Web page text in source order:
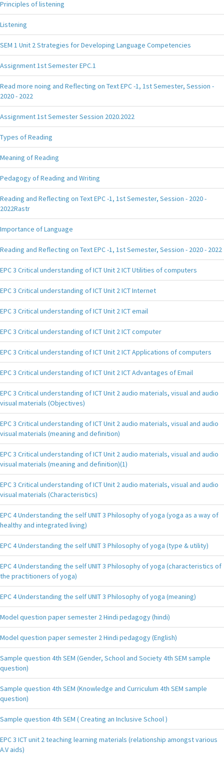
Principles of listening
Listening
SEM 1 Unit 2 Strategies for Developing Language Competencies
Assignment 1st Semester EPC.1
Read more noing and Reflecting on Text EPC -1, 1st Semester, Session -
2020 - 2022
Assignment 1st Semester Session 2020.2022
Types of Reading
Meaning of Reading
Pedagogy of Reading and Writing
Reading and Reflecting on Text EPC -1, 1st Semester, Session - 2020 -
2022Rastr
Importance of Language
Reading and Reflecting on Text EPC -1, 1st Semester, Session - 2020 - 2022
EPC 3 Critical understanding of ICT Unit 2 ICT Utilities of computers
EPC 3 Critical understanding of ICT Unit 2 ICT Internet
EPC 3 Critical understanding of ICT Unit 2 ICT email
EPC 3 Critical understanding of ICT Unit 2 ICT computer
EPC 3 Critical understanding of ICT Unit 2 ICT Applications of computers
EPC 3 Critical understanding of ICT Unit 2 ICT Advantages of Email
EPC 3 Critical understanding of ICT Unit 2 audio materials, visual and audio
visual materials (Objectives)
EPC 3 Critical understanding of ICT Unit 2 audio materials, visual and audio
visual materials (meaning and definition)
EPC 3 Critical understanding of ICT Unit 2 audio materials, visual and audio
visual materials (meaning and definition)(1)
EPC 3 Critical understanding of ICT Unit 2 audio materials, visual and audio
visual materials (Characteristics)
EPC 4 Understanding the self UNIT 3 Philosophy of yoga (yoga as a way of
healthy and integrated living)
EPC 4 Understanding the self UNIT 3 Philosophy of yoga (type & utility)
EPC 4 Understanding the self UNIT 3 Philosophy of yoga (characteristics of
the practitioners of yoga)
EPC 4 Understanding the self UNIT 3 Philosophy of yoga (meaning)
Model question paper semester 2 Hindi pedagogy (hindi)
Model question paper semester 2 Hindi pedagogy (English)
Sample question 4th SEM (Gender, School and Society 4th SEM sample
question)
Sample question 4th SEM (Knowledge and Curriculum 4th SEM sample
question)
Sample question 4th SEM ( Creating an Inclusive School )
EPC 3 ICT unit 2 teaching learning materials (relationship amongst various
A.V aids)